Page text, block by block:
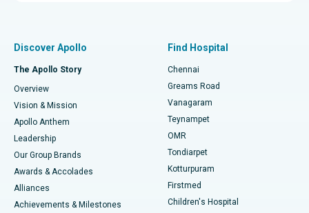
Find Dentist
Find Pediatric
Find Dermatologist
Best Hospital in P H Road, Chennai
Best Heart Centre in Thousand Lights, Chennai
Best Hospital in Jubilee Hills, Hyderabad
Best Hospital in Tondiarpet, Chennai
Best Hospital in Kotturpuram, Chennai
Best Hospital in Kovai Road, Karur
Fast Track Daycare Knee Replacement
Sleeve Gastrectomy
Lasik Surgery
Liposuction
Coronary Angiogram
Discover Apollo
The Apollo Story
Overview
Vision & Mission
Apollo Anthem
Leadership
Our Group Brands
Awards & Accolades
Alliances
Achievements & Milestones
Find Hospital
Chennai
Greams Road
Vanagaram
Teynampet
OMR
Tondiarpet
Kotturpuram
Firstmed
Children's Hospital